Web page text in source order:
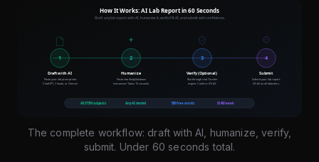
The complete workflow: draft with AI, humanize, verify,
submit. Under 60 seconds total.